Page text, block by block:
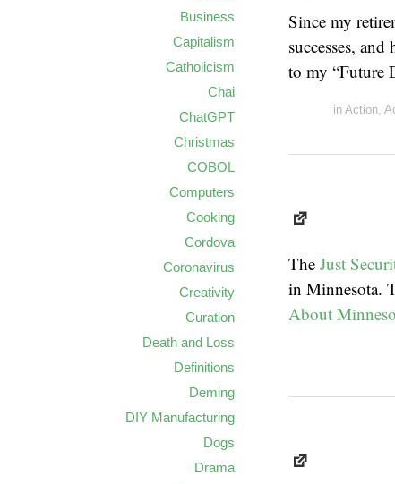
Since my
successes,
to my “Future
in Action,
The Just
in Minnesota.
About
Business
Capitalism
Catholicism
Chai
ChatGPT
Christmas
COBOL
Computers
Cooking
Cordova
Coronavirus
Creativity
Curation
Death and Loss
Definitions
Deming
DIY Manufacturing
Dogs
Drama